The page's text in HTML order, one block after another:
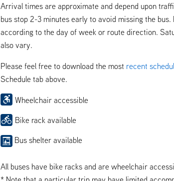
Arrival times are approximate and depend upon
bus stop 2-3 minutes early to avoid missing the
according to the day of week or route direction.
also vary.
Please feel free to download the most recent
Schedule tab above.
Wheelchair accessible
Bike rack available
Bus shelter available
All buses have bike racks and are wheelchair